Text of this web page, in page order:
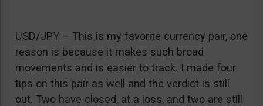
USD/JPY – This is my favorite currency pair, one
reason is because it makes such broad
movements and is easier to track. I made four
tips on this pair as well and the verdict is still
out. Two have closed, at a loss, and two are still